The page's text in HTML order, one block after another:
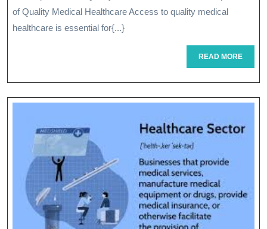
Path
To
Better
Being
of Quality Medical Healthcare Access to quality medical
healthcare is essential for{...}
READ MOREREAD
MORE